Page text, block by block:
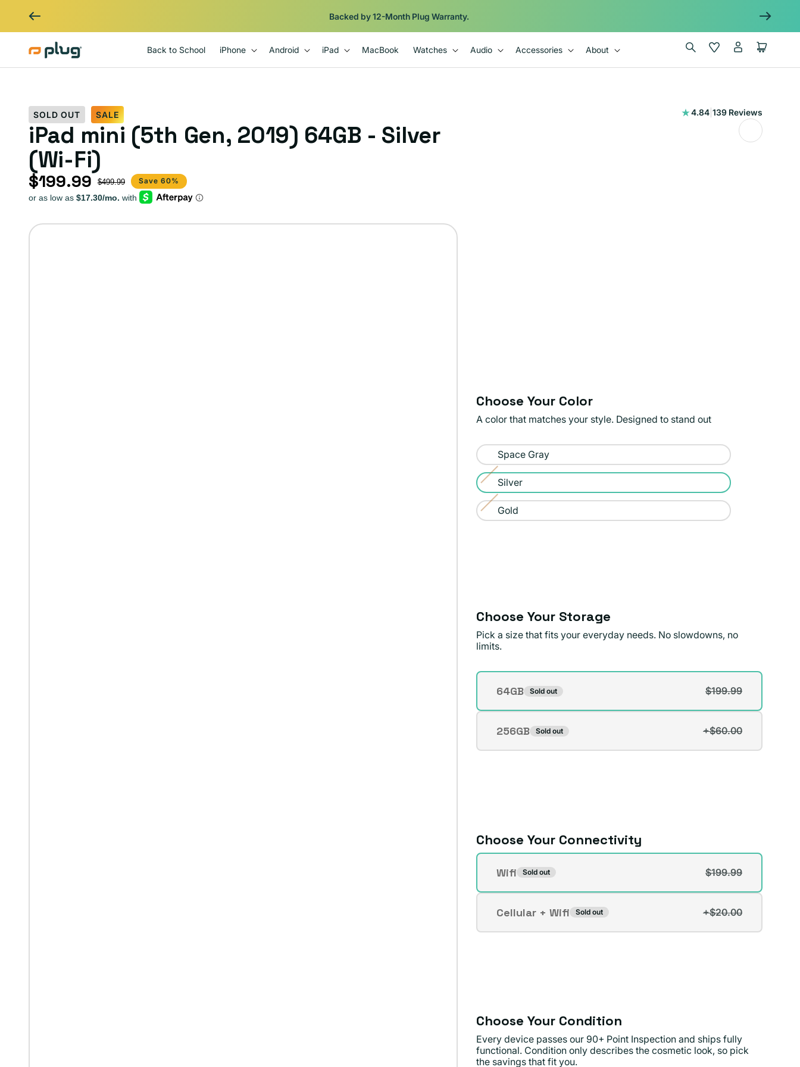
iPads from $100. Ends Monday.Shop
Back to School iPhone Android iPad MacBook Watches Audio Accessories About Wishlist
in
Cart
SOLD OUT SALE
iPad mini (5th Gen, 2019) 64GB - Silver
(Wi-Fi)
Sale price
$199.99
Regular price $499.99 Save 60%
4.84| 139 Reviews
139
reviews
Choose Your Color
A color that matches your style. Designed to stand out
Color:
SilverSpace Gray
Silver
Variant
sold
out
Gold
Variant
Choose Your Storage
Pick a size that fits your everyday needs. No slowdowns, no
limits.
Storage
64GB Sold out $199.99
Variant
sold
out
or
unavailable
256GB Sold out +$60.00
Variant
sold
Choose Your Connectivity
Connectivity
Wifi Sold out $199.99
Variant
sold
or
unavailable
Cellular + Wifi Sold out +$20.00
Variant
sold
Choose Your Condition
Every device passes our 90+ Point Inspection and ships fully
functional. Condition only describes the cosmetic look, so pick
the savings that fit you.